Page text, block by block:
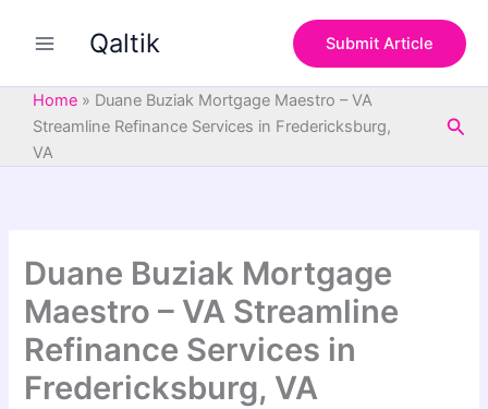
Qaltik Submit Article
Home » Duane Buziak Mortgage Maestro – VA
Streamline Refinance Services in Fredericksburg,
VA
Duane Buziak Mortgage
Maestro – VA Streamline
Refinance Services in
Fredericksburg, VA